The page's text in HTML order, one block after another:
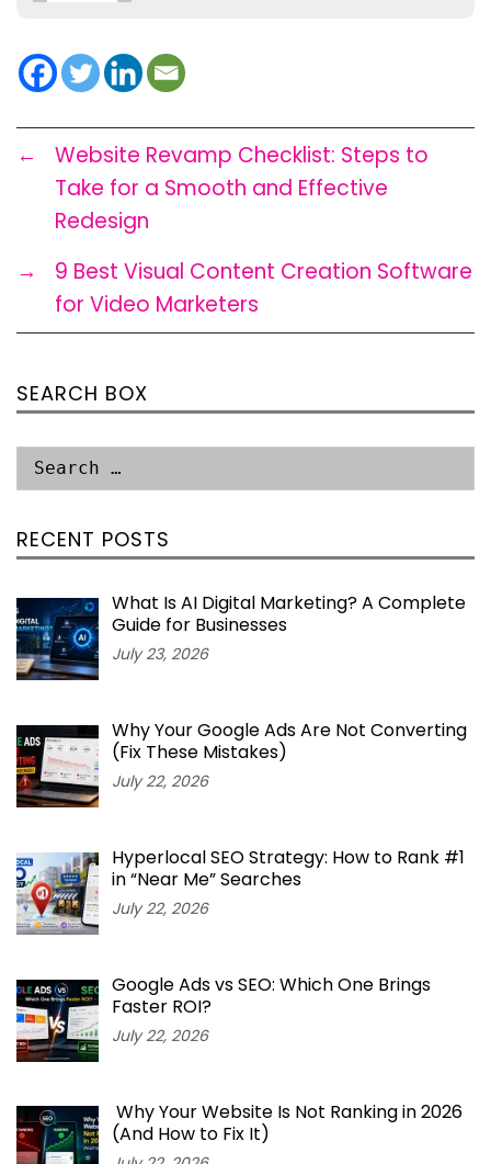
←
Website Revamp Checklist: Steps to
Take for a Smooth and Effective
Redesign
→
9 Best Visual Content Creation Software
for Video Marketers
SEARCH BOX
RECENT POSTS
What Is AI Digital Marketing? A Complete
Guide for Businesses
July 23, 2026
Why Your Google Ads Are Not Converting
(Fix These Mistakes)
July 22, 2026
Hyperlocal SEO Strategy: How to Rank #1
in “Near Me” Searches
July 22, 2026
Google Ads vs SEO: Which One Brings
Faster ROI?
July 22, 2026
Why Your Website Is Not Ranking in 2026
(And How to Fix It)